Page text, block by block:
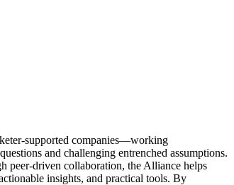
supported companies—working
and challenging entrenched assumptions.
peer-driven collaboration, the Alliance helps
insights, and practical tools. By